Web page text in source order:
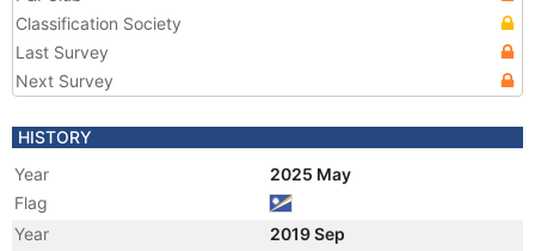
Classification Society
Last Survey
Next Survey
HISTORY
Year
2025 May
Flag
Year
2019 Sep